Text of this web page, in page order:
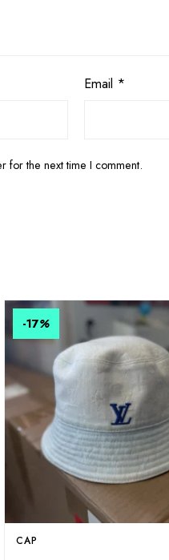
Email *
for the next time I comment.
-17%
CAP